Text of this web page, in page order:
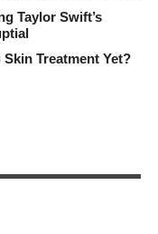
Taylor Swift’s
Treatment Yet?